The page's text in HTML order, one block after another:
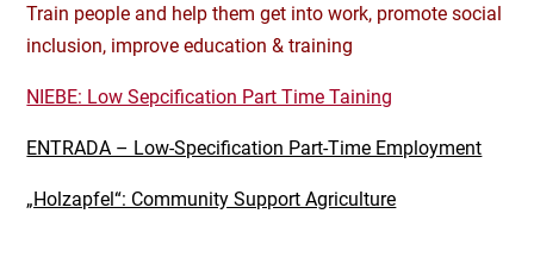
Train people and help them get into work, promote social
inclusion, improve education & training
NIEBE: Low Sepcification Part Time Taining
ENTRADA – Low-Specification Part-Time Employment
„Holzapfel“: Community Support Agriculture